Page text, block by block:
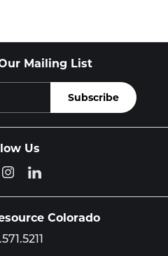
Mailing List
Us
Colorado